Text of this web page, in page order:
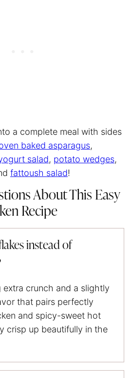
a complete meal with sides
baked asparagus,
salad, potato wedges,
fattoush salad!
About This Easy
Recipe
instead of
extra crunch and a slightly
that pairs perfectly
and spicy-sweet hot
crisp up beautifully in the